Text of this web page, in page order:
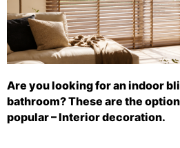
Are you looking for an indoor
bathroom? These are the
popular – Interior decoration.